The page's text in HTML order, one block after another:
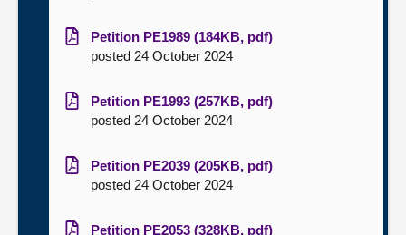
Petition PE1989 (184KB, pdf)
posted 24 October 2024
Petition PE1993 (257KB, pdf)
posted 24 October 2024
Petition PE2039 (205KB, pdf)
posted 24 October 2024
Petition PE2053 (328KB, pdf)